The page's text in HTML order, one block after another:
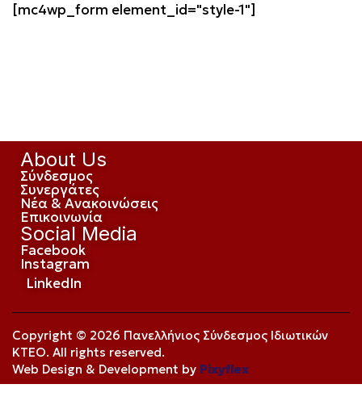
[mc4wp_form element_id="style-1"]
About Us
Σύνδεσμος
Συνεργάτες
Νέα & Ανακοινώσεις
Επικοινωνία
Social Media
Facebook
Instagram
LinkedIn
Copyright © 2026 Πανελλήνιος Σύνδεσμος Ιδιωτικών
ΚΤΕΟ. All rights reserved.
Web Design & Development by Pixyflex